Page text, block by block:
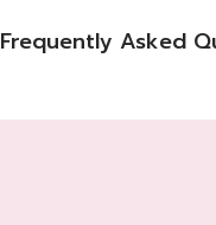
Frequently Asked